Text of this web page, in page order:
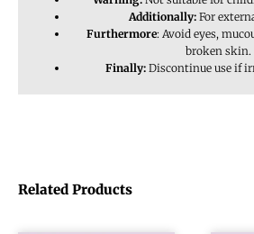
Related Products
Additionally:For
Furthermore: Avoid eyes,
broken skin.
Finally: Discontinue use if